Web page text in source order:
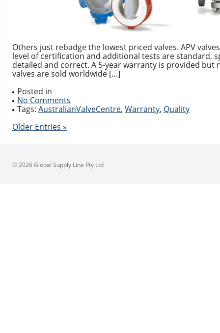
Others just rebadge the lowest priced valves. APV
level of certification and additional tests are standard,
detailed and correct. A 5-year warranty is provided
valves are sold worldwide […]
Posted in
No Comments
Tags: AustralianValveCentre, Warranty, Quality
Older Entries »
© 2026 Global Supply Line Pty Ltd